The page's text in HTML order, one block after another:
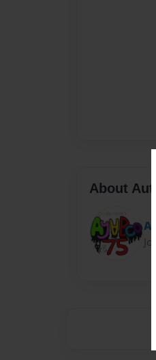
About